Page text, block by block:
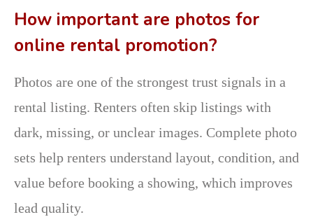
How important are photos for
online rental promotion?
Photos are one of the strongest trust signals in a
rental listing. Renters often skip listings with
dark, missing, or unclear images. Complete photo
sets help renters understand layout, condition, and
value before booking a showing, which improves
lead quality.